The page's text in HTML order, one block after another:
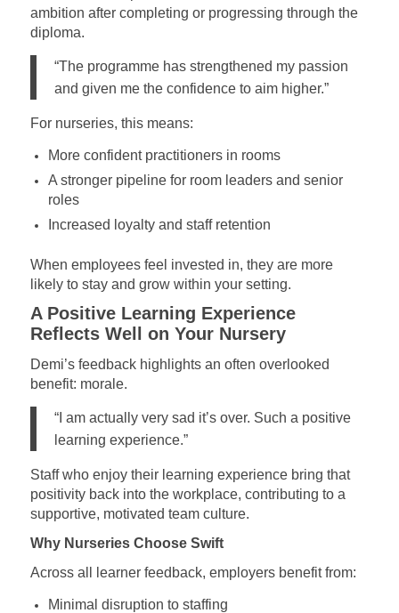
ambition after completing or progressing through the
diploma.
“The programme has strengthened my passion
and given me the confidence to aim higher.”
For nurseries, this means:
More confident practitioners in rooms
A stronger pipeline for room leaders and senior
roles
Increased loyalty and staff retention
When employees feel invested in, they are more
likely to stay and grow within your setting.
A Positive Learning Experience
Reflects Well on Your Nursery
Demi’s feedback highlights an often overlooked
benefit: morale.
“I am actually very sad it’s over. Such a positive
learning experience.”
Staff who enjoy their learning experience bring that
positivity back into the workplace, contributing to a
supportive, motivated team culture.
Why Nurseries Choose Swift
Across all learner feedback, employers benefit from:
Minimal disruption to staffing